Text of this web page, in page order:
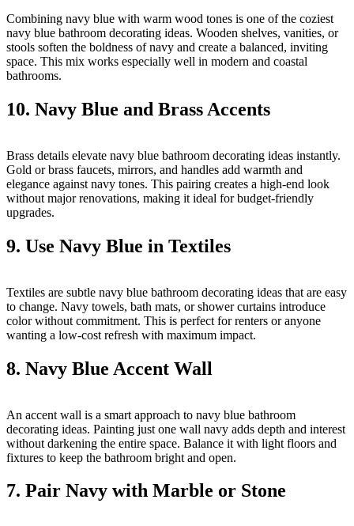
Combining navy blue with warm wood tones is one of the coziest
navy blue bathroom decorating ideas. Wooden shelves, vanities, or
stools soften the boldness of navy and create a balanced, inviting
space. This mix works especially well in modern and coastal
bathrooms.
10. Navy Blue and Brass Accents
Brass details elevate navy blue bathroom decorating ideas instantly.
Gold or brass faucets, mirrors, and handles add warmth and
elegance against navy tones. This pairing creates a high-end look
without major renovations, making it ideal for budget-friendly
upgrades.
9. Use Navy Blue in Textiles
Textiles are subtle navy blue bathroom decorating ideas that are easy
to change. Navy towels, bath mats, or shower curtains introduce
color without commitment. This is perfect for renters or anyone
wanting a low-cost refresh with maximum impact.
8. Navy Blue Accent Wall
An accent wall is a smart approach to navy blue bathroom
decorating ideas. Painting just one wall navy adds depth and interest
without darkening the entire space. Balance it with light floors and
fixtures to keep the bathroom bright and open.
7. Pair Navy with Marble or Stone